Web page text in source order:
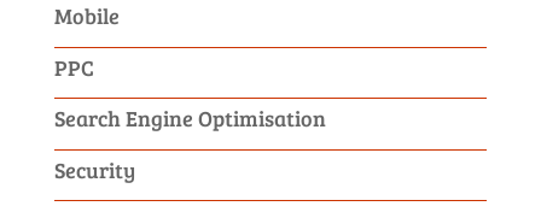
Mobile
PPC
Search Engine Optimisation
Security